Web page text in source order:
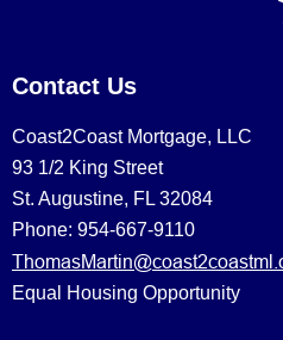
Contact Us
Coast2Coast Mortgage, LLC
93 1/2 King Street
St. Augustine, FL 32084
Phone: 954-667-9110
Equal Housing Opportunity